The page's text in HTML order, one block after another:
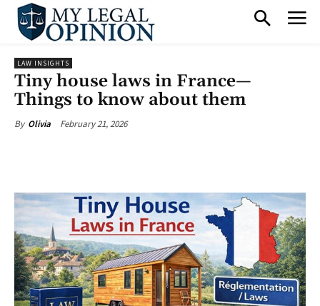
LAW INSIGHTS
Tiny house laws in France—
Things to know about them
By Olivia February 21, 2026